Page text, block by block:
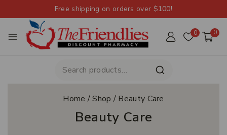
Free shipping on orders over $100!
0 0
Home /Shop / Beauty Care
Beauty Care